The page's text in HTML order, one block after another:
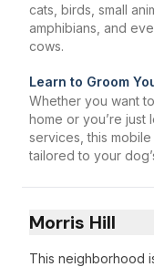
cats, birds, small
amphibians, and
cows.
Learn to Groom
Whether you want
home or you’re
services, this
tailored to your
Morris Hill
This neighborhood